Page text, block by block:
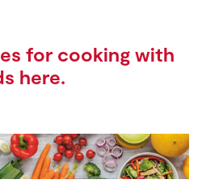
for cooking with
here.